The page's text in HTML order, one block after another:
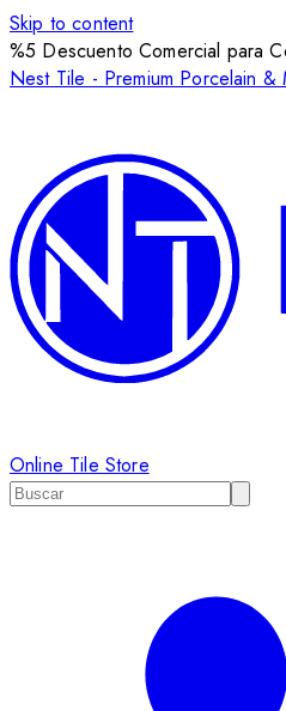
Skip to content
%5 Descuento Comercial para
Nest Tile - Premium Porcelain &
Online Tile Store